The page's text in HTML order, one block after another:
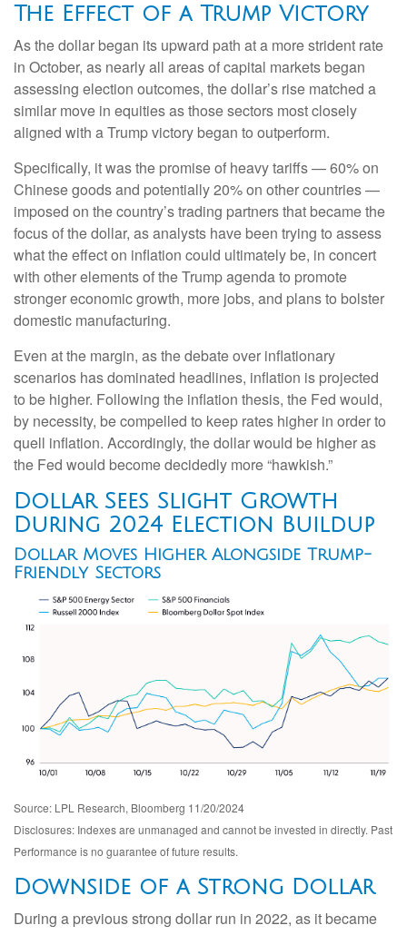
The Effect of a Trump Victory
As the dollar began its upward path at a more strident rate
in October, as nearly all areas of capital markets began
assessing election outcomes, the dollar’s rise matched a
similar move in equities as those sectors most closely
aligned with a Trump victory began to outperform.
Specifically, it was the promise of heavy tariffs — 60% on
Chinese goods and potentially 20% on other countries —
imposed on the country’s trading partners that became the
focus of the dollar, as analysts have been trying to assess
what the effect on inflation could ultimately be, in concert
with other elements of the Trump agenda to promote
stronger economic growth, more jobs, and plans to bolster
domestic manufacturing.
Even at the margin, as the debate over inflationary
scenarios has dominated headlines, inflation is projected
to be higher. Following the inflation thesis, the Fed would,
by necessity, be compelled to keep rates higher in order to
quell inflation. Accordingly, the dollar would be higher as
the Fed would become decidedly more “hawkish.”
Dollar Sees Slight Growth
During 2024 Election Buildup
Dollar Moves Higher Alongside Trump-
Friendly Sectors
Source: LPL Research, Bloomberg 11/20/2024
Disclosures: Indexes are unmanaged and cannot be invested in directly. Past
Performance is no guarantee of future results.
Downside of a Strong Dollar
During a previous strong dollar run in 2022, as it became